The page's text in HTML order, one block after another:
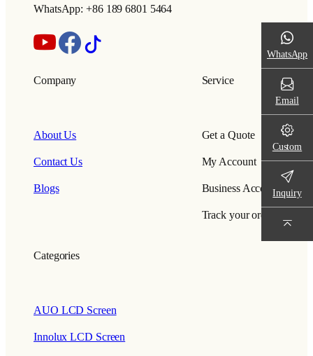
WhatsApp: +86 189 6801 5464
Company
About Us
Contact Us
Blogs
Service
Get a Quote
My Account
Business Account
Track your order
Categories
AUO LCD Screen
Innolux LCD Screen
WhatsApp
Email
Custom
Inquiry